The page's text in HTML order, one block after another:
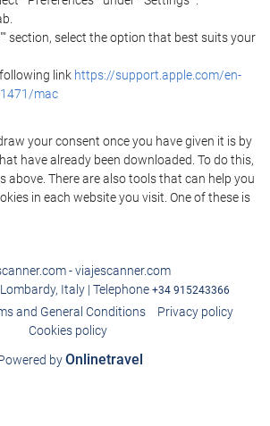
section, select the option that best suits your
link https://support.apple.com/en-
mac
your consent once you have given it is by
have already been downloaded. To do this,
above. There are also tools that can help you
in each website you visit. One of these is
- viajescanner.com
Italy | Telephone +34 915243366
and General Conditions
Privacy policy
Cookies policy
byOnlinetravel